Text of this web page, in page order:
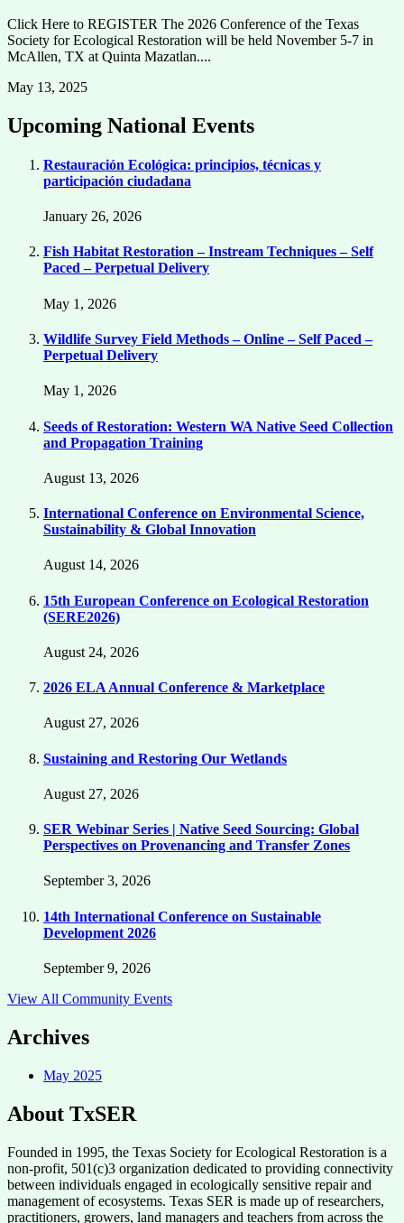
Click Here to REGISTER The 2026 Conference of the Texas
Society for Ecological Restoration will be held November 5-7 in
McAllen, TX at Quinta Mazatlan....
May 13, 2025
Upcoming National Events
Restauración Ecológica: principios, técnicas y
participación ciudadana
January 26, 2026
Fish Habitat Restoration – Instream Techniques – Self
Paced – Perpetual Delivery
May 1, 2026
Wildlife Survey Field Methods – Online – Self Paced –
Perpetual Delivery
May 1, 2026
Seeds of Restoration: Western WA Native Seed Collection
and Propagation Training
August 13, 2026
International Conference on Environmental Science,
Sustainability & Global Innovation
August 14, 2026
15th European Conference on Ecological Restoration
(SERE2026)
August 24, 2026
2026 ELA Annual Conference & Marketplace
August 27, 2026
Sustaining and Restoring Our Wetlands
August 27, 2026
SER Webinar Series | Native Seed Sourcing: Global
Perspectives on Provenancing and Transfer Zones
September 3, 2026
14th International Conference on Sustainable
Development 2026
September 9, 2026
View All Community Events
Archives
May 2025
About TxSER
Founded in 1995, the Texas Society for Ecological Restoration is a
non-profit, 501(c)3 organization dedicated to providing connectivity
between individuals engaged in ecologically sensitive repair and
management of ecosystems. Texas SER is made up of researchers,
practitioners, growers, land managers and teachers from across the